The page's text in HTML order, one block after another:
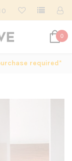
0
required*